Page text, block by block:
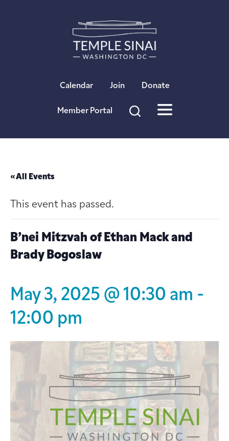
Calendar Join Donate
Member Portal
« All Events
This event has passed.
B’nei Mitzvah of Ethan Mack and
Brady Bogoslaw
May 3, 2025 @ 10:30 am -
12:00 pm